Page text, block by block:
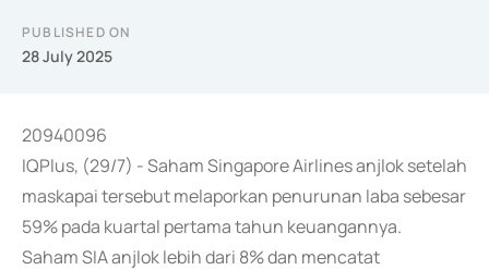
PUBLISHED ON
28 July 2025
20940096
IQPlus, (29/7) - Saham Singapore Airlines anjlok setelah
maskapai tersebut melaporkan penurunan laba sebesar
59% pada kuartal pertama tahun keuangannya.
Saham SIA anjlok lebih dari 8% dan mencatat